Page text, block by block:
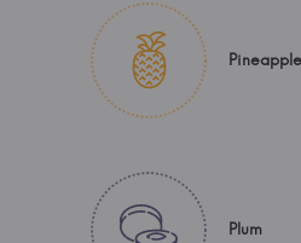
Pineapple
Plum